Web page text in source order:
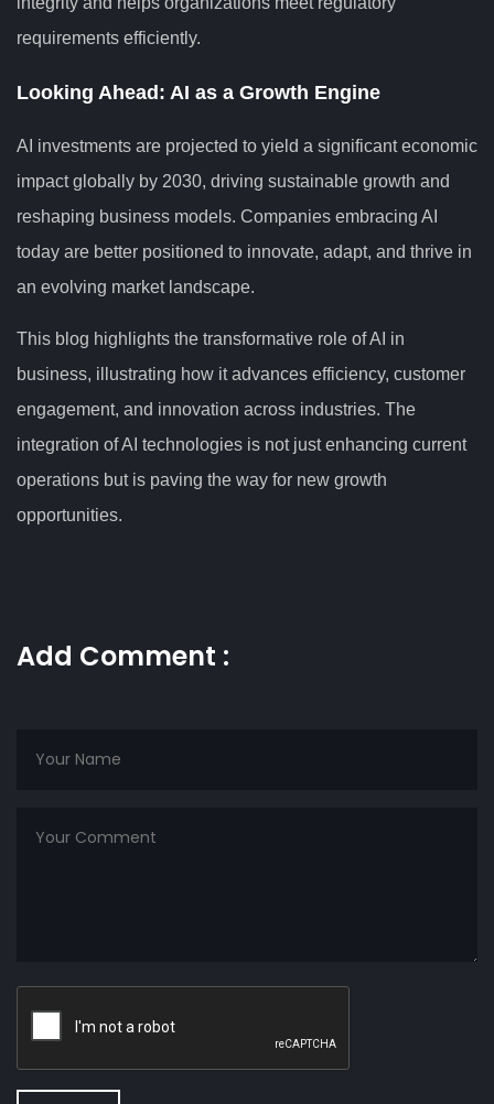
requirements efficiently.
Looking Ahead: AI as a Growth Engine
AI investments are projected to yield a significant economic
impact globally by 2030, driving sustainable growth and
reshaping business models. Companies embracing AI
today are better positioned to innovate, adapt, and thrive in
an evolving market landscape.
This blog highlights the transformative role of AI in
business, illustrating how it advances efficiency, customer
engagement, and innovation across industries. The
integration of AI technologies is not just enhancing current
operations but is paving the way for new growth
opportunities.
Add Comment :